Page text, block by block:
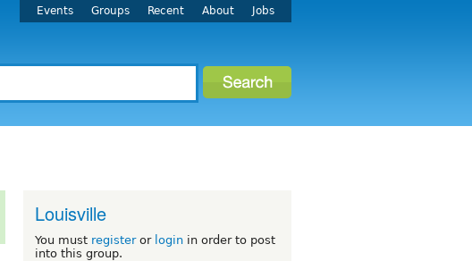
Events Groups Recent About Jobs
Louisville
You must registeror login in order to post
into this group.